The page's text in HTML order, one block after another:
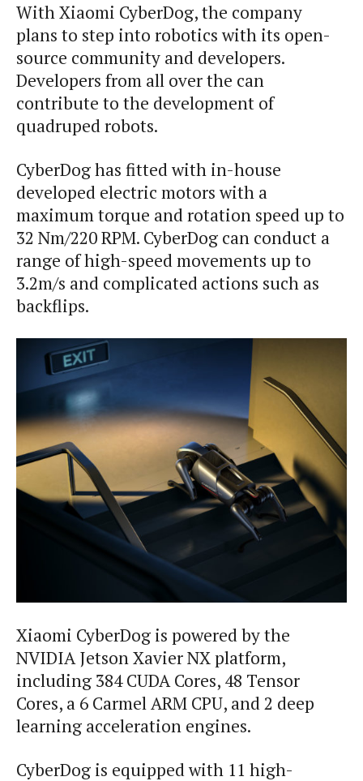
With Xiaomi CyberDog, the company
plans to step into robotics with its open-
source community and developers.
Developers from all over the can
contribute to the development of
quadruped robots.
CyberDog has fitted with in-house
developed electric motors with a
maximum torque and rotation speed up to
32 Nm/220 RPM. CyberDog can conduct a
range of high-speed movements up to
3.2m/s and complicated actions such as
backflips.
Xiaomi CyberDog is powered by the
NVIDIA Jetson Xavier NX platform,
including 384 CUDA Cores, 48 Tensor
Cores, a 6 Carmel ARM CPU, and 2 deep
learning acceleration engines.
CyberDog is equipped with 11 high-